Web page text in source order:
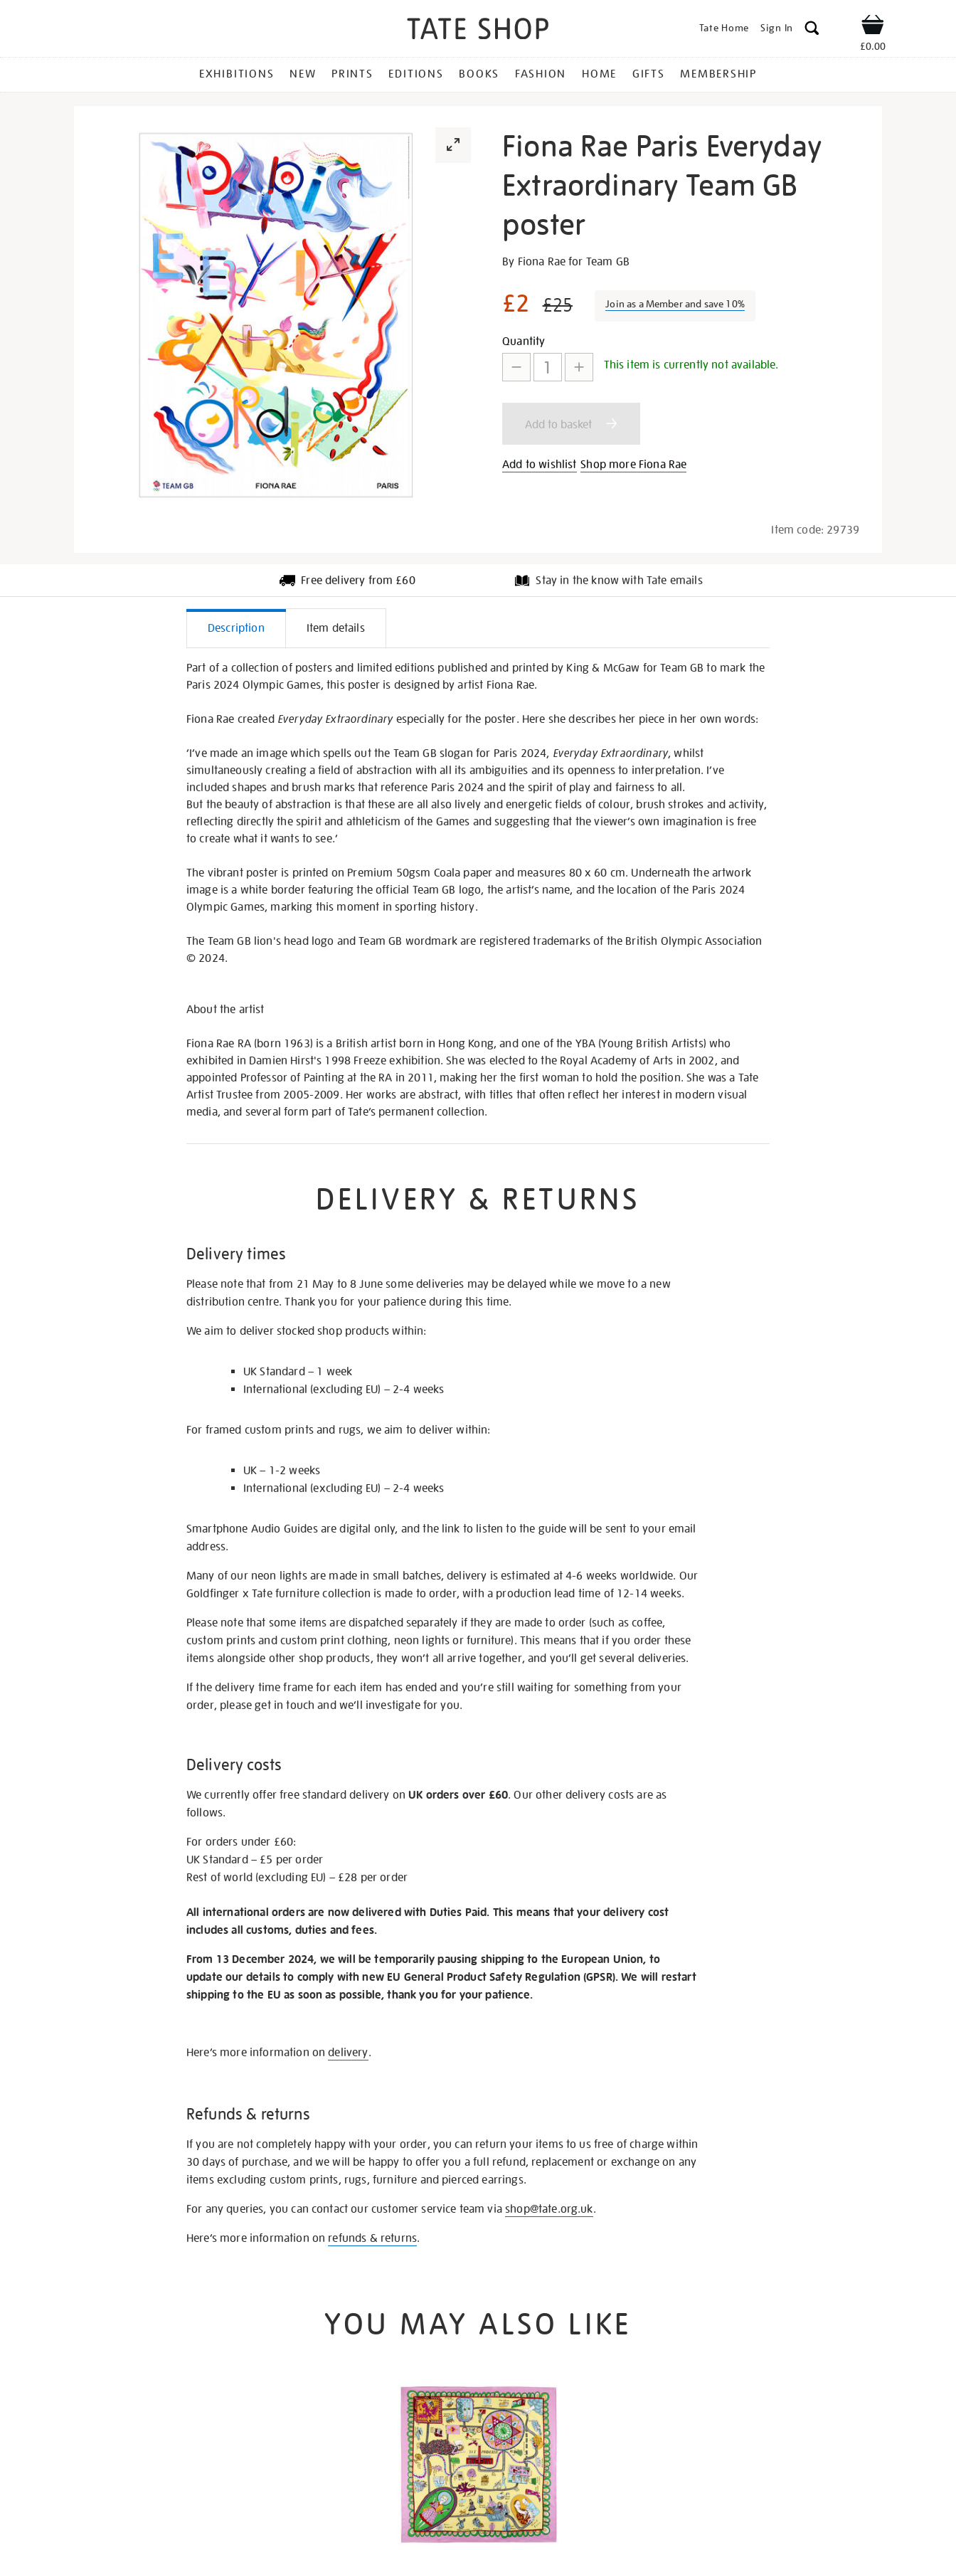
Tate Home Sign In Shop
£0.00
MENU
EXHIBITIONS NEW PRINTS EDITIONS BOOKS FASHION HOME GIFTS MEMBERSHIP
Fiona Rae Paris Everyday
Extraordinary Team GB
poster
Details
https://shop.tate.org.uk/fiona-
paris-
everyday-
team-
gb-
poster/29739.html
By Fiona Rae for Team GB
£2 £25 Join as a Member and save 10%
Promotions
Add
to
cart
options
Product
Actions
Quantity
This item is currently not available.
Add to basket
Add to wishlist Shop more Fiona Rae
Item code: 29739
Free delivery from £60 Stay in the know with Tate emails
Additional
Information
Description Item details
Part of a collection of posters and limited editions published and printed by King & McGaw for Team GB to mark the
Paris 2024 Olympic Games, this poster is designed by artist Fiona Rae.
Fiona Rae created Everyday Extraordinaryespecially for the poster. Here she describes her piece in her own words:
‘I’ve made an image which spells out the Team GB slogan for Paris 2024, Everyday Extraordinary, whilst
simultaneously creating a field of abstraction with all its ambiguities and its openness to interpretation. I’ve
included shapes and brush marks that reference Paris 2024 and the spirit of play and fairness to all.
But the beauty of abstraction is that these are all also lively and energetic fields of colour, brush strokes and activity,
reflecting directly the spirit and athleticism of the Games and suggesting that the viewer’s own imagination is free
to create what it wants to see.’
The vibrant poster is printed on Premium 50gsm Coala paper and measures 80 x 60 cm. Underneath the artwork
image is a white border featuring the official Team GB logo, the artist’s name, and the location of the Paris 2024
Olympic Games, marking this moment in sporting history.
The Team GB lion's head logo and Team GB wordmark are registered trademarks of the British Olympic Association
© 2024.
About the artist
Fiona Rae RA (born 1963) is a British artist born in Hong Kong, and one of the YBA (Young British Artists) who
exhibited in Damien Hirst's 1998 Freeze exhibition. She was elected to the Royal Academy of Arts in 2002, and
appointed Professor of Painting at the RA in 2011, making her the first woman to hold the position. She was a Tate
Artist Trustee from 2005-2009. Her works are abstract, with titles that often reflect her interest in modern visual
media, and several form part of Tate’s permanent collection.
DELIVERY & RETURNS
Delivery times
Please note that from 21 May to 8 June some deliveries may be delayed while we move to a new
distribution centre. Thank you for your patience during this time.
We aim to deliver stocked shop products within:
UK Standard – 1 week
International (excluding EU) – 2-4 weeks
For framed custom prints and rugs, we aim to deliver within:
UK – 1-2 weeks
International (excluding EU) – 2-4 weeks
Smartphone Audio Guides are digital only, and the link to listen to the guide will be sent to your email
address.
Many of our neon lights are made in small batches, delivery is estimated at 4-6 weeks worldwide. Our
Goldfinger x Tate furniture collection is made to order, with a production lead time of 12-14 weeks.
Please note that some items are dispatched separately if they are made to order (such as coffee,
custom prints and custom print clothing, neon lights or furniture). This means that if you order these
items alongside other shop products, they won’t all arrive together, and you’ll get several deliveries.
If the delivery time frame for each item has ended and you’re still waiting for something from your
order, please get in touch and we’ll investigate for you.
Delivery costs
We currently offer free standard delivery onUK orders over £60. Our other delivery costs are as
follows.
For orders under £60:
UK Standard – £5 per order
Rest of world (excluding EU) – £28 per order
All international orders are now delivered with Duties Paid. This means that your delivery cost
includes all customs, duties and fees.
From 13 December 2024, we will be temporarily pausing shipping to the European Union, to
update our details to comply with new EU General Product Safety Regulation (GPSR). We will restart
shipping to the EU as soon as possible, thank you for your patience.
Here’s more information ondelivery.
Refunds & returns
If you are not completely happy with your order, you can return your items to us free of charge within
30 days of purchase, and we will be happy to offer you a full refund, replacement or exchange on any
items excluding custom prints, rugs, furniture and pierced earrings.
For any queries, you can contact our customer service team viashop@tate.org.uk.
Here’s more information on refunds & returns.
YOU MAY ALSO LIKE